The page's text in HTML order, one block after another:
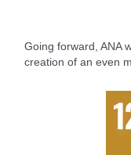
Going forward, ANA
creation of an even